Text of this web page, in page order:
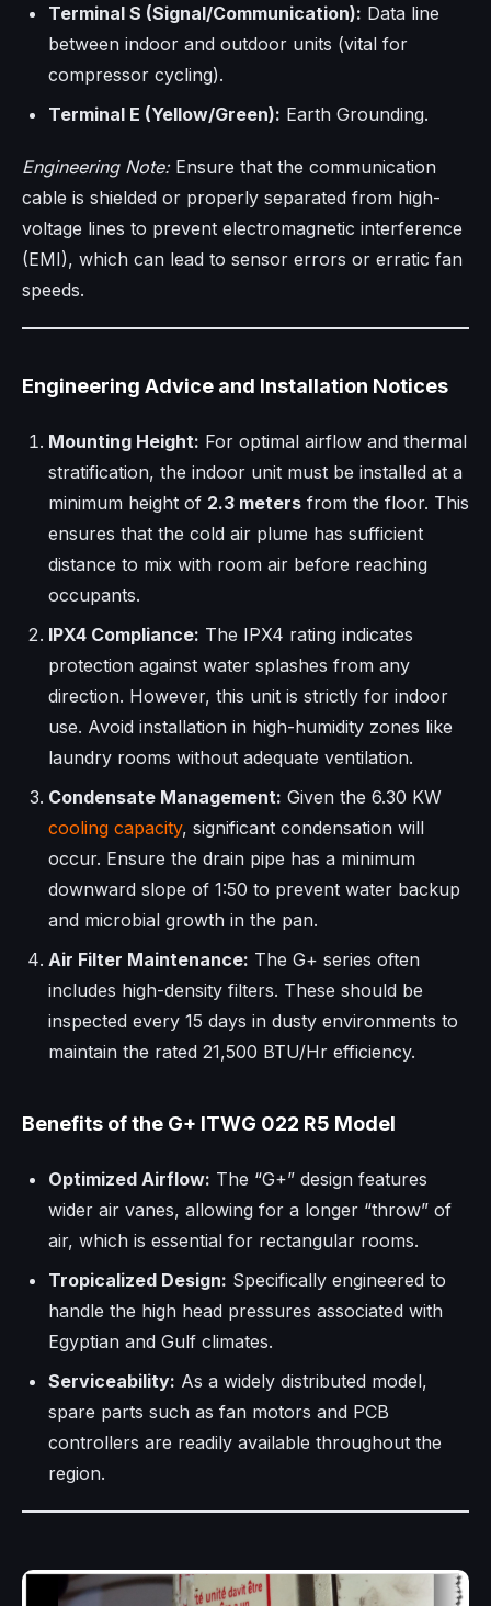
Terminal S (Signal/Communication): Data line
between indoor and outdoor units (vital for
compressor cycling).
Terminal E (Yellow/Green): Earth Grounding.
Engineering Note:Ensure that the communication
cable is shielded or properly separated from high-
voltage lines to prevent electromagnetic interference
(EMI), which can lead to sensor errors or erratic fan
speeds.
Engineering Advice and Installation Notices
Mounting Height: For optimal airflow and thermal
stratification, the indoor unit must be installed at a
minimum height of 2.3 meters from the floor. This
ensures that the cold air plume has sufficient
distance to mix with room air before reaching
occupants.
IPX4 Compliance: The IPX4 rating indicates
protection against water splashes from any
direction. However, this unit is strictly for indoor
use. Avoid installation in high-humidity zones like
laundry rooms without adequate ventilation.
Condensate Management: Given the 6.30 KW
cooling capacity, significant condensation will
occur. Ensure the drain pipe has a minimum
downward slope of 1:50 to prevent water backup
and microbial growth in the pan.
Air Filter Maintenance: The G+ series often
includes high-density filters. These should be
inspected every 15 days in dusty environments to
maintain the rated 21,500 BTU/Hr efficiency.
Benefits of the G+ ITWG 022 R5 Model
Optimized Airflow: The “G+” design features
wider air vanes, allowing for a longer “throw” of
air, which is essential for rectangular rooms.
Tropicalized Design: Specifically engineered to
handle the high head pressures associated with
Egyptian and Gulf climates.
Serviceability: As a widely distributed model,
spare parts such as fan motors and PCB
controllers are readily available throughout the
region.